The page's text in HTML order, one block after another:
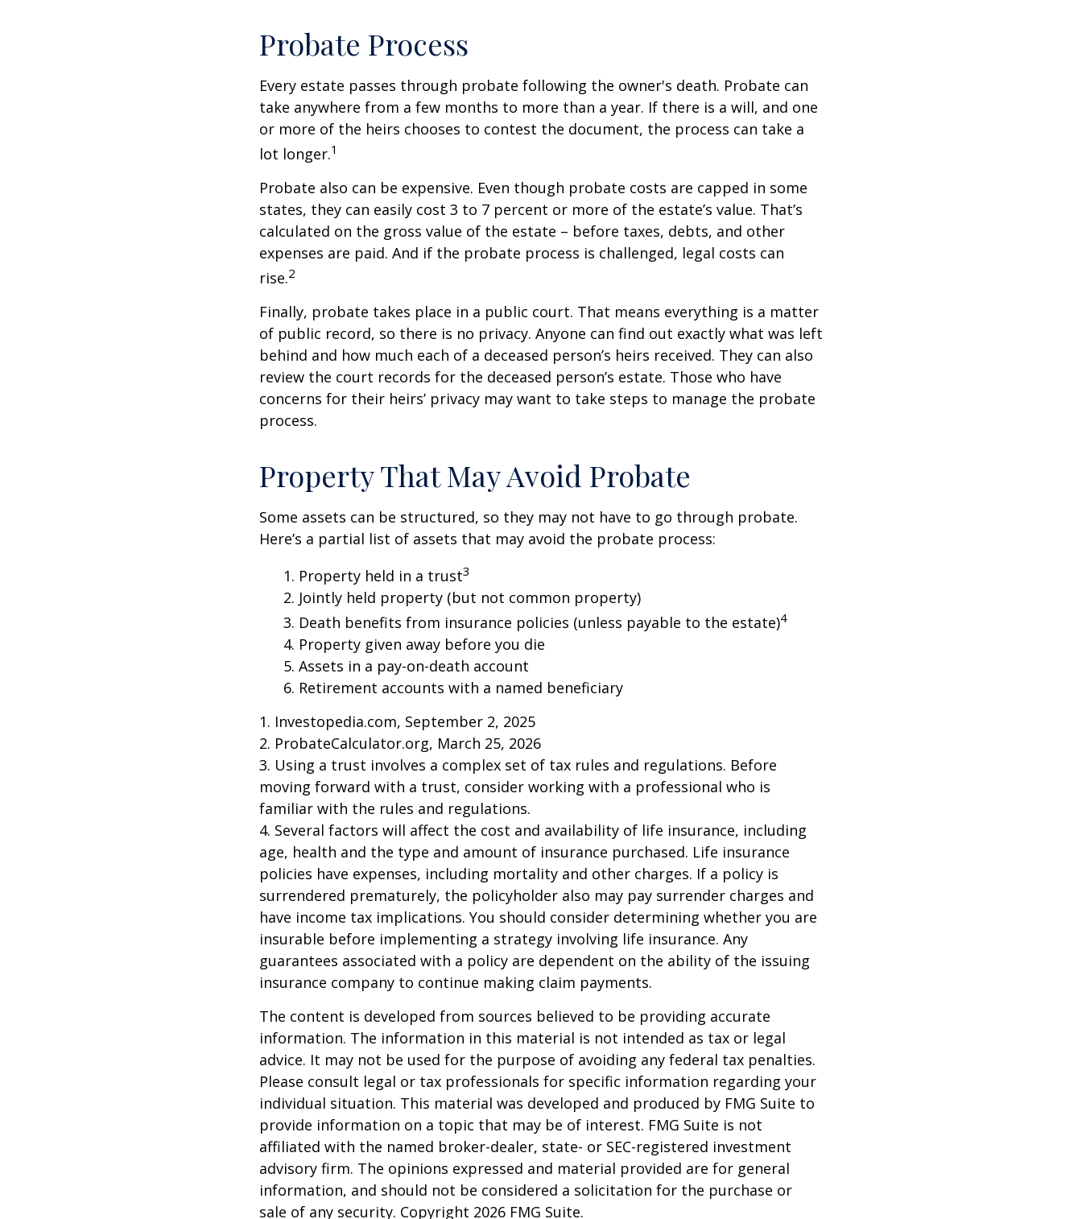
Probate Process
Every estate passes through probate following the owner's death. Probate can
take anywhere from a few months to more than a year. If there is a will, and one
or more of the heirs chooses to contest the document, the process can take a
lot longer.1
Probate also can be expensive. Even though probate costs are capped in some
states, they can easily cost 3 to 7 percent or more of the estate’s value. That’s
calculated on the gross value of the estate – before taxes, debts, and other
expenses are paid. And if the probate process is challenged, legal costs can
rise.2
Finally, probate takes place in a public court. That means everything is a matter
of public record, so there is no privacy. Anyone can find out exactly what was left
behind and how much each of a deceased person’s heirs received. They can also
review the court records for the deceased person’s estate. Those who have
concerns for their heirs’ privacy may want to take steps to manage the probate
process.
Property That May Avoid Probate
Some assets can be structured, so they may not have to go through probate.
Here’s a partial list of assets that may avoid the probate process:
1. Property held in a trust3
2. Jointly held property (but not common property)
3. Death benefits from insurance policies (unless payable to the estate)4
4. Property given away before you die
5. Assets in a pay-on-death account
6. Retirement accounts with a named beneficiary
1. Investopedia.com, September 2, 2025
2. ProbateCalculator.org, March 25, 2026
3. Using a trust involves a complex set of tax rules and regulations. Before
moving forward with a trust, consider working with a professional who is
familiar with the rules and regulations.
4. Several factors will affect the cost and availability of life insurance, including
age, health and the type and amount of insurance purchased. Life insurance
policies have expenses, including mortality and other charges. If a policy is
surrendered prematurely, the policyholder also may pay surrender charges and
have income tax implications. You should consider determining whether you are
insurable before implementing a strategy involving life insurance. Any
guarantees associated with a policy are dependent on the ability of the issuing
insurance company to continue making claim payments.
The content is developed from sources believed to be providing accurate
information. The information in this material is not intended as tax or legal
advice. It may not be used for the purpose of avoiding any federal tax penalties.
Please consult legal or tax professionals for specific information regarding your
individual situation. This material was developed and produced by FMG Suite to
provide information on a topic that may be of interest. FMG Suite is not
affiliated with the named broker-dealer, state- or SEC-registered investment
advisory firm. The opinions expressed and material provided are for general
information, and should not be considered a solicitation for the purchase or
sale of any security. Copyright 2026 FMG Suite.